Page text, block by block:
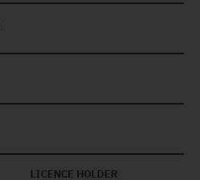
LICENCE HOLDER